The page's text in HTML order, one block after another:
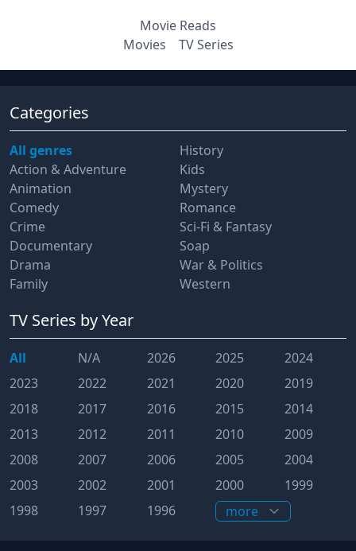
Movie Reads
Movies
TV Series
Categories
All genres
Action & Adventure
Animation
Comedy
Crime
Documentary
Drama
Family
History
Kids
Mystery
Romance
Sci-Fi & Fantasy
Soap
War & Politics
Western
TV Series by Year
All N/A 2026 2025
2024
2023
2022 2021 2020
2019
2018
2017 2016 2015
2014
2013
2012 2011 2010
2009
2008
2007 2006 2005
2004
2003
2002 2001 2000
1999
1998
1997 1996